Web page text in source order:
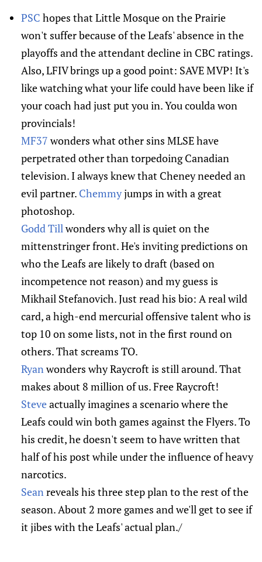
PSC hopes that Little Mosque on the Prairie
won't suffer because of the Leafs' absence in the
playoffs and the attendant decline in CBC ratings.
Also, LFIV brings up a good point: SAVE MVP! It's
like watching what your life could have been like if
your coach had just put you in. You coulda won
provincials!
MF37wonders what other sins MLSE have
perpetrated other than torpedoing Canadian
television. I always knew that Cheney needed an
evil partner. Chemmyjumps in with a great
photoshop.
Godd Tillwonders why all is quiet on the
mittenstringer front. He's inviting predictions on
who the Leafs are likely to draft (based on
incompetence not reason) and my guess is
Mikhail Stefanovich. Just read his bio: A real wild
card, a high-end mercurial offensive talent who is
top 10 on some lists, not in the first round on
others. That screams TO.
Ryanwonders why Raycroft is still around. That
makes about 8 million of us. Free Raycroft!
Steveactually imagines a scenario where the
Leafs could win both games against the Flyers. To
his credit, he doesn't seem to have written that
half of his post while under the influence of heavy
narcotics.
Seanreveals his three step plan to the rest of the
season. About 2 more games and we'll get to see if
it jibes with the Leafs' actual plan./